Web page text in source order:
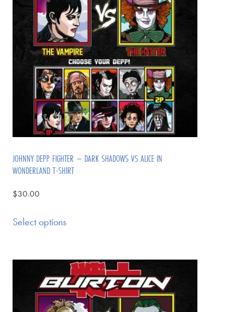
JOHNNY DEPP FIGHTER – DARK SHADOWS VS ALICE IN
WONDERLAND T-SHIRT
$30.00
Select options